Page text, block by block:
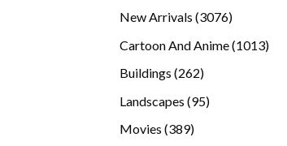
New Arrivals 30763076
Cartoon And Anime 10131013
Buildings 262262
Landscapes 9595
Movies 389389